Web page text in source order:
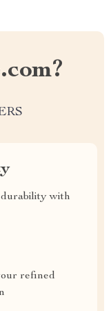
with
refined